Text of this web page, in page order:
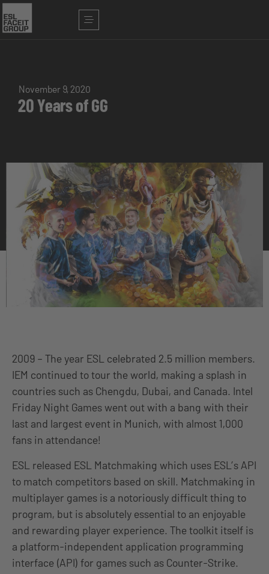
November 9, 2020
20 Years of GG
2009 – The year ESL celebrated 2.5 million members.
IEM continued to tour the world, making a splash in
countries such as Chengdu, Dubai, and Canada. Intel
Friday Night Games went out with a bang with their
last and largest event in Munich, with almost 1,000
fans in attendance!
ESL released ESL Matchmaking which uses ESL’s API
to match competitors based on skill. Matchmaking in
multiplayer games is a notoriously difficult thing to
program, but is absolutely essential to an enjoyable
and rewarding player experience. The toolkit itself is
a platform-independent application programming
interface (API) for games such as Counter-Strike.